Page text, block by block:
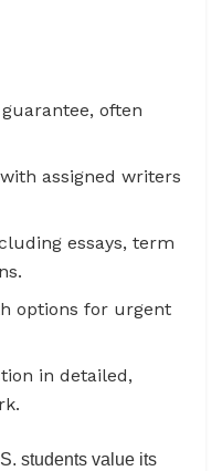
often
assigned writers
essays, term
options for urgent
in detailed,
students value its